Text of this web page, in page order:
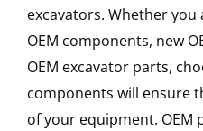
excavators. Whether
OEM components, new
OEM excavator parts,
components will ensure
of your equipment.